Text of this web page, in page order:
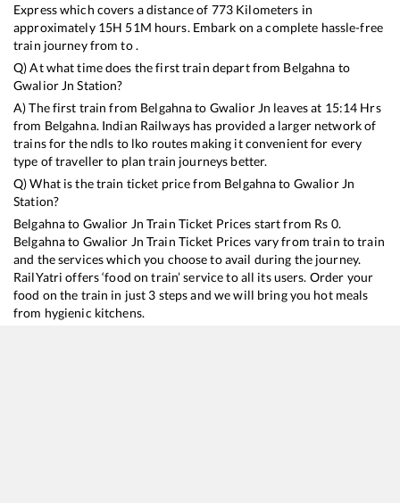
Expresswhich covers a distance of 773 Kilometers in
approximately 15H 51M hours. Embark on a complete hassle-free
train journey from to .
Q) At what time does the first train depart from Belgahna to
Gwalior Jn Station?
A) The first train from Belgahnato Gwalior Jn leaves at 15:14 Hrs
from Belgahna. Indian Railways has provided a larger network of
trains for the ndls to lko routes making it convenient for every
type of traveller to plan train journeys better.
Q) What is the train ticket price from Belgahnato Gwalior Jn
Station?
Belgahnato Gwalior Jn Train Ticket Prices start from Rs 0.
Belgahnato Gwalior Jn Train Ticket Prices vary from train to train
and the services which you choose to avail during the journey.
RailYatri offers ‘food on train’ service to all its users. Order your
food on the train in just 3 steps and we will bring you hot meals
from hygienic kitchens.